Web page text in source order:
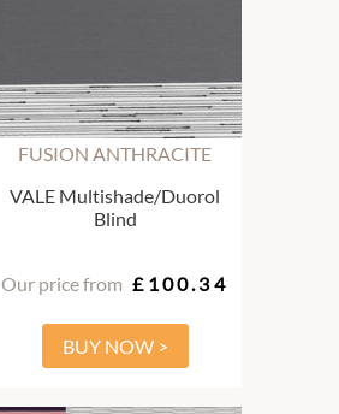
FUSION ANTHRACITE
VALE Multishade/Duorol
Blind
Our price from £100.34
BUY NOW >